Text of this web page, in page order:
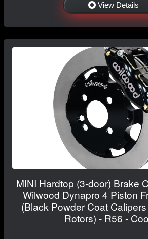
View Details
MINI Hardtop (3-door) Brake
Wilwood Dynapro 4 Piston
(Black Powder Coat
Rotors) - R56 -